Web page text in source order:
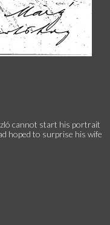
cannot start his portrait
hoped to surprise his wife